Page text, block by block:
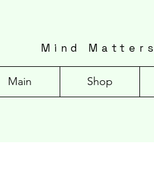
Mind
Main Shop